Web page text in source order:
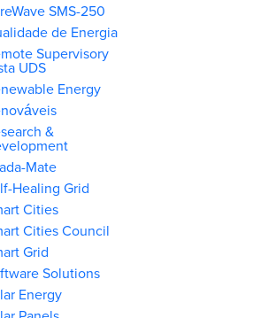
SMS-250
de Energia
Supervisory
UDS
Energy
&
Mate
Healing Grid
Cities
Cities Council
Grid
Solutions
Energy